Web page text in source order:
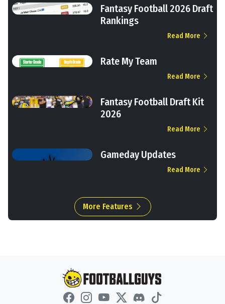
Fantasy Football 2026 Draft
Rankings
Read More
Rate My Team
Read More
Fantasy Football Draft Kit
2026
Read More
Gameday Updates
Read More
More Features